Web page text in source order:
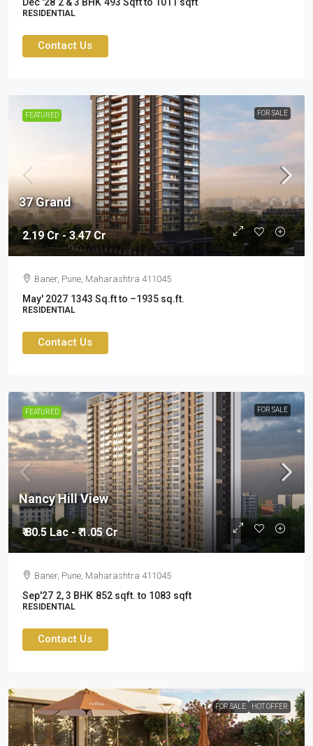
RESIDENTIAL
Contact Us
FEATURED FOR SALE
2.19 Cr - 3.47 Cr
37 Grand
Baner, Pune, Maharashtra 411045
May' 2027 1343 Sq.ft to –1935 sq.ft.
RESIDENTIAL
Contact Us
FEATURED FOR SALE
₹ 80.5 Lac - ₹ 1.05 Cr
Nancy Hill View
Baner, Pune, Maharashtra 411045
Sep'27 2, 3 BHK 852 sqft. to 1083 sqft
RESIDENTIAL
Contact Us
FOR SALE HOT OFFER